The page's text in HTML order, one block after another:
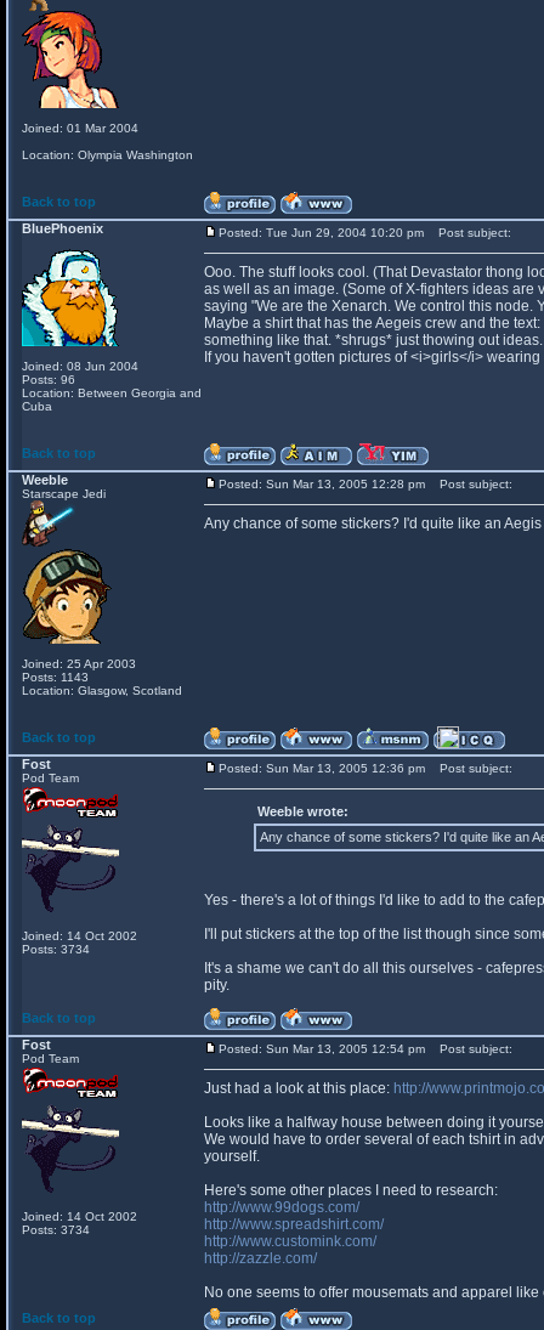
Joined: 01 Mar 2004
Location: Olympia Washington
Back to top
BluePhoenix
Joined: 08 Jun 2004
Posts: 96
Location: Between Georgia and
Cuba
Posted: Tue Jun 29, 2004 10:20 pm Post subject:
Ooo. The stuff looks cool. (That Devastator thong
as well as an image. (Some of X-fighters ideas are
saying "We are the Xenarch. We control this node.
Maybe a shirt that has the Aegeis crew and the
something like that. *shrugs* just thowing out ideas.
If you haven't gotten pictures of <i>girls</i>
Back to top
Weeble
Starscape Jedi
Joined: 25 Apr 2003
Posts: 1143
Location: Glasgow, Scotland
Posted: Sun Mar 13, 2005 12:28 pm Post subject:
Any chance of some stickers? I'd quite like an
Back to top
Fost
Pod Team
Joined: 14 Oct 2002
Posts: 3734
Posted: Sun Mar 13, 2005 12:36 pm Post subject:
Weeble wrote:
Any chance of some stickers? I'd quite like an
Yes - there's a lot of things I'd like to add to the
I'll put stickers at the top of the list though since
It's a shame we can't do all this ourselves -
pity.
Back to top
Fost
Pod Team
Joined: 14 Oct 2002
Posts: 3734
Posted: Sun Mar 13, 2005 12:54 pm Post subject:
Just had a look at this place: http://
Looks like a halfway house between doing it
We would have to order several of each tshirt in
yourself.
Here's some other places I need to research:
http://www.99dogs.com/
http://www.spreadshirt.com/
http://www.customink.com/
http://zazzle.com/
No one seems to offer mousemats and apparel
Back to top